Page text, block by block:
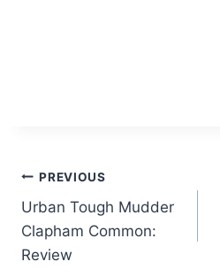
Post
navigation
PREVIOUS
Urban Tough Mudder
Clapham Common:
Review